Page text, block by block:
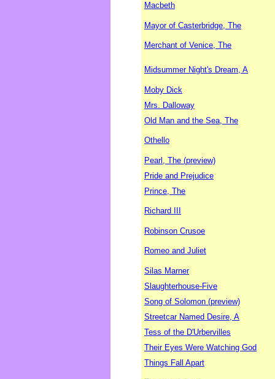
Macbeth
Mayor of Casterbridge, The
Merchant of Venice, The
Midsummer Night's Dream, A
Moby Dick
Mrs. Dalloway
Old Man and the Sea, The
Othello
Pearl, The (preview)
Pride and Prejudice
Prince, The
Richard III
Robinson Crusoe
Romeo and Juliet
Silas Marner
Slaughterhouse-Five
Song of Solomon (preview)
Streetcar Named Desire, A
Tess of the D'Urbervilles
Their Eyes Were Watching God
Things Fall Apart